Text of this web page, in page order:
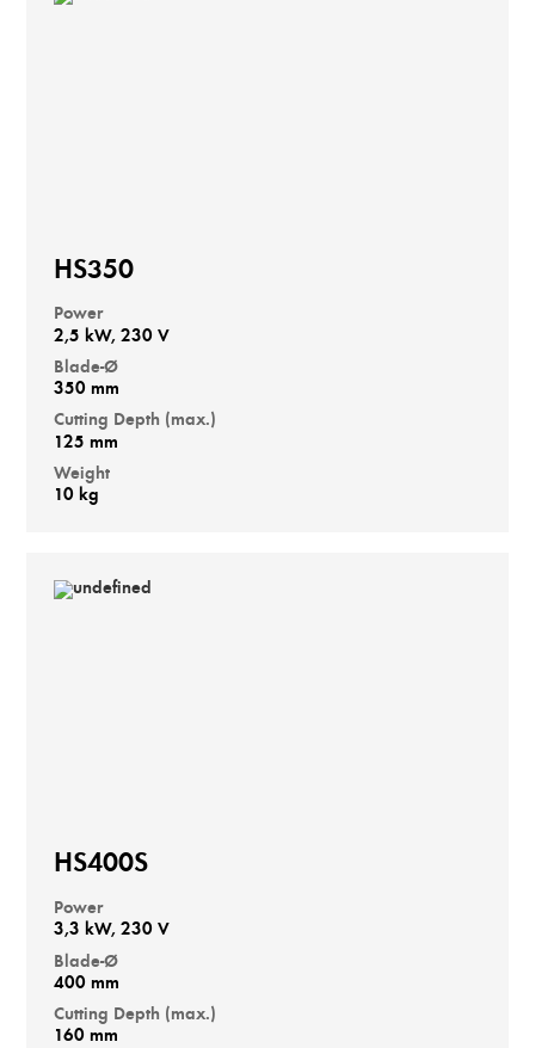
HS350
Power
2,5 kW, 230 V
Blade-Ø
350 mm
Cutting Depth (max.)
125 mm
Weight
10 kg
HS400S
Power
3,3 kW, 230 V
Blade-Ø
400 mm
Cutting Depth (max.)
160 mm